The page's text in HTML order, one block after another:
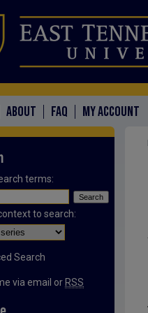
ABOUT FAQ MY ACCOUNT
terms:
to search:
Search
via email or RSS